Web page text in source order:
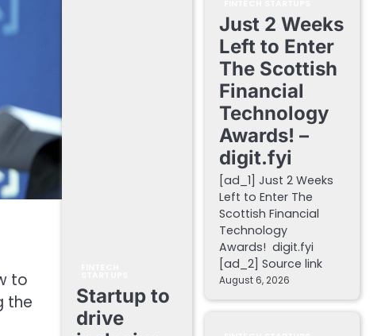
to
the
Startup to
drive
Just 2 Weeks
Left to Enter
The Scottish
Financial
Technology
Awards! –
digit.fyi
[ad_1] Just 2 Weeks
Left to Enter The
Scottish Financial
Technology
Awards! digit.fyi
[ad_2] Source link
August 6, 2026